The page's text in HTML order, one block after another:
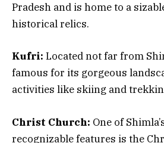
Pradesh and is home to a
historical relics.
Kufri: Located not far from
famous for its gorgeous
activities like skiing and
Christ Church: One of
recognizable features is the